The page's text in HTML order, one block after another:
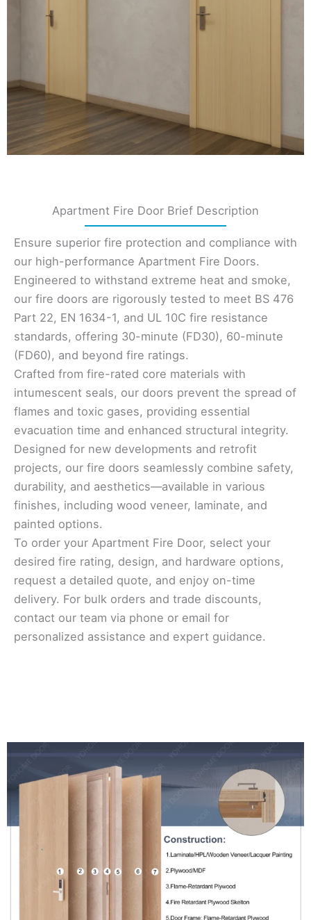
Apartment Fire Door Brief Description
Ensure superior fire protection and compliance with
our high-performance Apartment Fire Doors.
Engineered to withstand extreme heat and smoke,
our fire doors are rigorously tested to meet BS 476
Part 22, EN 1634-1, and UL 10C fire resistance
standards, offering 30-minute (FD30), 60-minute
(FD60), and beyond fire ratings.
Crafted from fire-rated core materials with
intumescent seals, our doors prevent the spread of
flames and toxic gases, providing essential
evacuation time and enhanced structural integrity.
Designed for new developments and retrofit
projects, our fire doors seamlessly combine safety,
durability, and aesthetics—available in various
finishes, including wood veneer, laminate, and
painted options.
To order your Apartment Fire Door, select your
desired fire rating, design, and hardware options,
request a detailed quote, and enjoy on-time
delivery. For bulk orders and trade discounts,
contact our team via phone or email for
personalized assistance and expert guidance.